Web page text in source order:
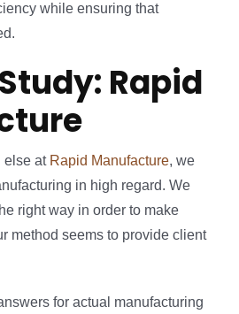
while ensuring that
Rapid
else at Rapid Manufacture, we
in high regard. We
right way in order to make
method seems to provide client
for actual manufacturing